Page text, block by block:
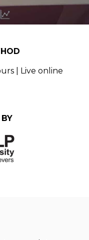
| Live online